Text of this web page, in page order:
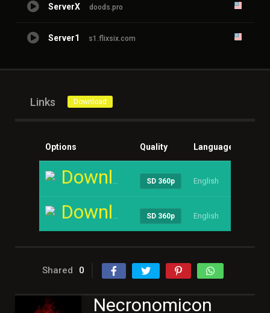
ServerX doods.pro
Server1 s1.flixsix.com
Links Download
Options Quality Language
Download SD 360p English
Download SD 360p English
Shared 0
Necronomicon